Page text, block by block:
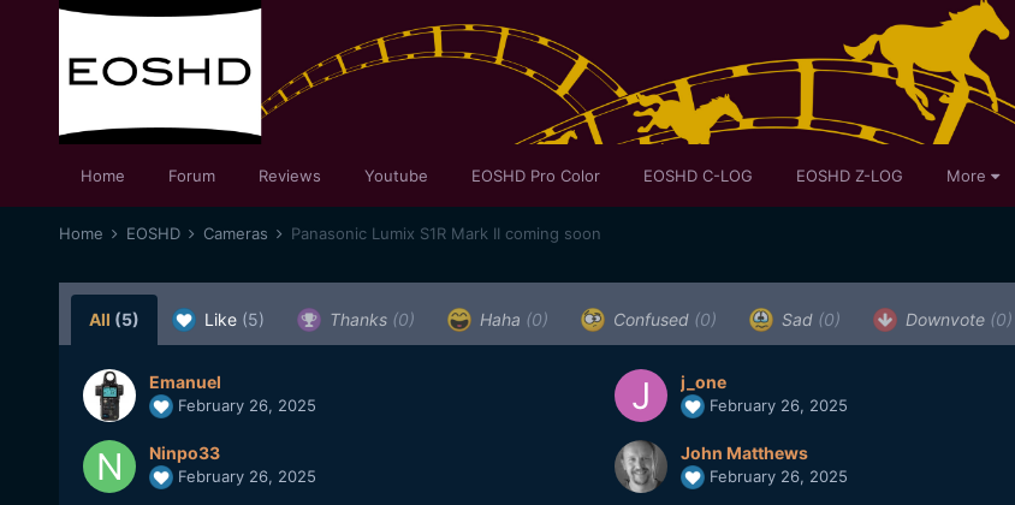
Home Forum Reviews Youtube EOSHD Pro Color EOSHD C-LOG EOSHD Z-LOG More
Home EOSHD Cameras Panasonic Lumix S1R Mark II coming soon
All (5) Like (5) Thanks (0) Haha (0) Confused (0) Sad (0) Downvote (0)
Emanuel
February 26, 2025
j_one
February 26, 2025
Ninpo33
February 26, 2025
John Matthews
February 26, 2025